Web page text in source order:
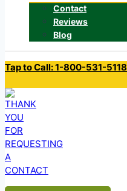
Contact
Reviews
Blog
Tap to Call: 1-800-531-5118